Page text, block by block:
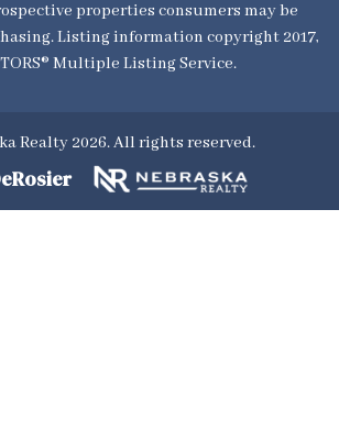
properties consumers may be
Listing information copyright 2017,
Multiple Listing Service.
Realty 2026. All rights reserved.